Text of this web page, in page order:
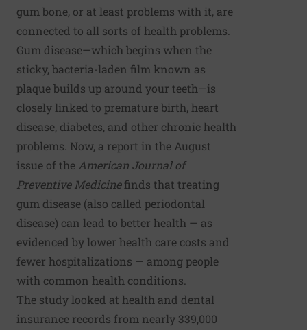
gum bone, or at least problems with it, are
connected to all sorts of health problems.
Gum disease—which begins when the
sticky, bacteria-laden film known as
plaque builds up around your teeth—is
closely linked to premature birth, heart
disease, diabetes, and other chronic health
problems. Now, a report in the August
issue of the American Journal of
Preventive Medicinefinds that treating
gum disease (also called periodontal
disease) can lead to better health — as
evidenced by lower health care costs and
fewer hospitalizations — among people
with common health conditions.
The study looked at health and dental
insurance records from nearly 339,000